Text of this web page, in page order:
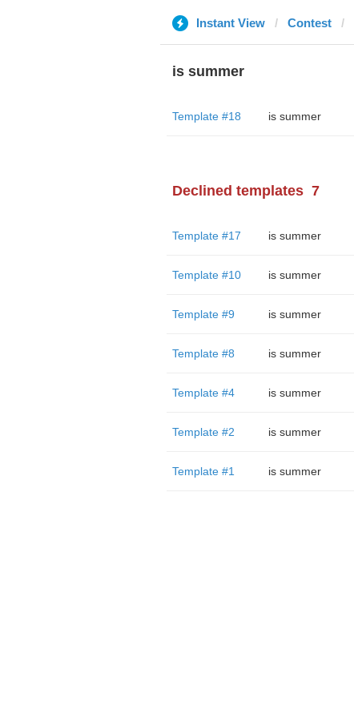
Instant View Contest
is summer
Template #18 is summer
Declined templates 7
Template #17 is summer
Template #10 is summer
Template #9 is summer
Template #8 is summer
Template #4 is summer
Template #2 is summer
Template #1 is summer